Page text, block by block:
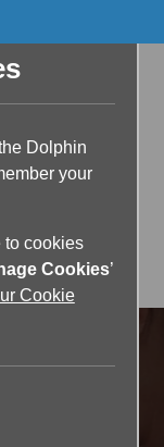
Blog
page.
Dolphin
your
to cookies
Cookies’
Cookie